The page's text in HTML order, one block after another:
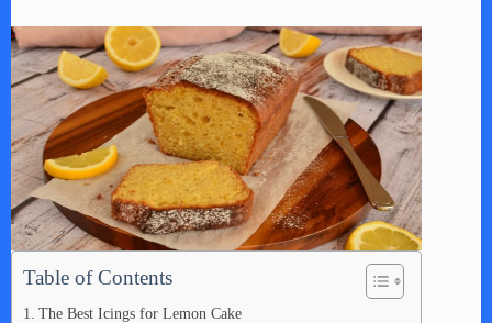
Table of Contents
The Best Icings for Lemon Cake